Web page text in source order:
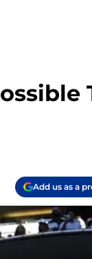
Add us as a